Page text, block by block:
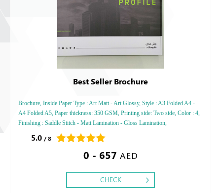
Best Seller Brochure
Brochure, Inside Paper Type : Art Matt - Art Glossy, Style : A3 Folded A4 -
A4 Folded A5, Paper thickness: 350 GSM, Printing side: Two side, Color : 4,
Finishing : Saddle Stitch - Matt Lamination - Gloss Lamination,
5.0 / 8
0 - 657 AED
CHECK